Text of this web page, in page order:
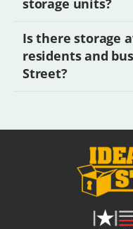
storage units?
Is there storage
residents and
Street?